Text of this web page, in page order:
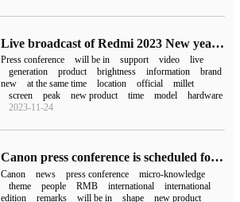
Live broadcast of Redmi 2023 New year's press conference (video)
Press conference will be in support video
live
generation
product brightness information
brand
new
at the same time location official
millet
screen
peak new product time model
hardware
2023-11-24
Canon press conference is scheduled for 11:50 on May 11.
Canon news press conference
micro-knowledge
theme
people RMB international
international
edition
remarks will be in shape
new product